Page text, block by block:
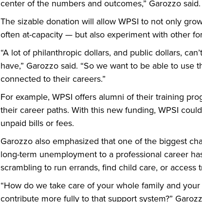
center of the numbers and outcomes,” Garozzo said.
The sizable donation will allow WPSI to not only
often at-capacity — but also experiment with other
“A lot of philanthropic dollars, and public dollars,
have,” Garozzo said. “So we want to be able to
connected to their careers.”
For example, WPSI offers alumni of their training
their career paths. With this new funding, WPSI
unpaid bills or fees.
Garozzo also emphasized that one of the biggest
long-term unemployment to a professional career
scrambling to run errands, find child care, or access
“How do we take care of your whole family and
contribute more fully to that support system?”